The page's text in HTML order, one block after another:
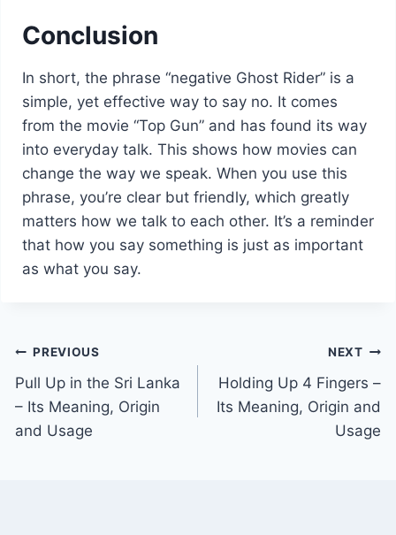
Conclusion
In short, the phrase “negative Ghost Rider” is a
simple, yet effective way to say no. It comes
from the movie “Top Gun” and has found its way
into everyday talk. This shows how movies can
change the way we speak. When you use this
phrase, you’re clear but friendly, which greatly
matters how we talk to each other. It’s a reminder
that how you say something is just as important
as what you say.
Post
navigation
PREVIOUS
Pull Up in the Sri Lanka
– Its Meaning, Origin
and Usage
NEXT
Holding Up 4 Fingers –
Its Meaning, Origin and
Usage